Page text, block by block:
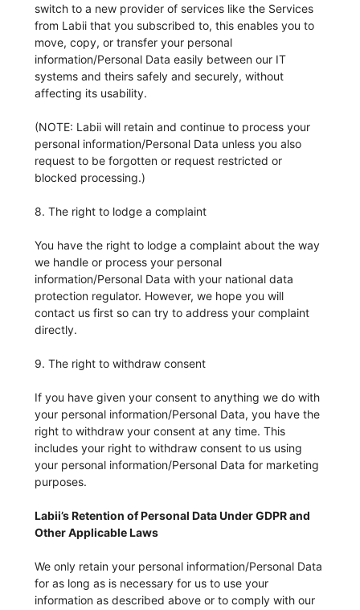
switch to a new provider of services like the Services
from Labii that you subscribed to, this enables you to
move, copy, or transfer your personal
information/Personal Data easily between our IT
systems and theirs safely and securely, without
affecting its usability.
(NOTE: Labii will retain and continue to process your
personal information/Personal Data unless you also
request to be forgotten or request restricted or
blocked processing.)
8. The right to lodge a complaint
You have the right to lodge a complaint about the way
we handle or process your personal
information/Personal Data with your national data
protection regulator. However, we hope you will
contact us first so can try to address your complaint
directly.
9. The right to withdraw consent
If you have given your consent to anything we do with
your personal information/Personal Data, you have the
right to withdraw your consent at any time. This
includes your right to withdraw consent to us using
your personal information/Personal Data for marketing
purposes.
Labii’s Retention of Personal Data Under GDPR and
Other Applicable Laws
We only retain your personal information/Personal Data
for as long as is necessary for us to use your
information as described above or to comply with our